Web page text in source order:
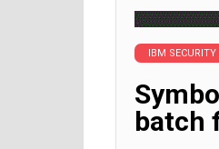
IBM
batch